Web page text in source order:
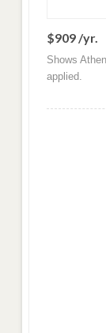
$909 /yr.
Shows
applied.